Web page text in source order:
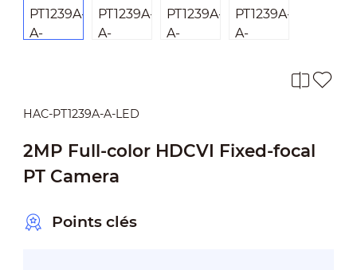
HAC-PT1239A-A-LED
2MP Full-color HDCVI Fixed-focal
PT Camera
Points clés